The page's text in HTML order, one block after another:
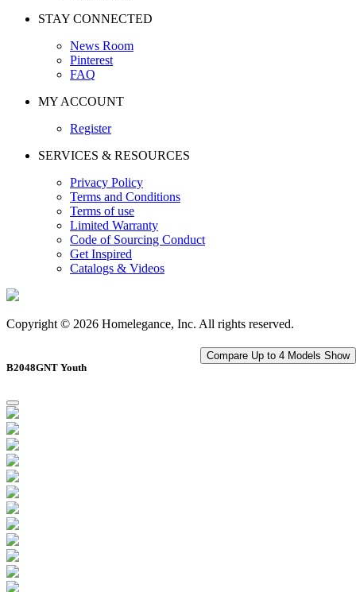
Compare Up to 4 Models Show
STAY CONNECTED
News Room
Pinterest
FAQ
MY ACCOUNT
Register
SERVICES & RESOURCES
Privacy Policy
Terms and Conditions
Terms of use
Limited Warranty
Code of Sourcing Conduct
Get Inspired
Catalogs & Videos
Copyright © 2026 Homelegance, Inc. All rights reserved.
B2048GNT Youth